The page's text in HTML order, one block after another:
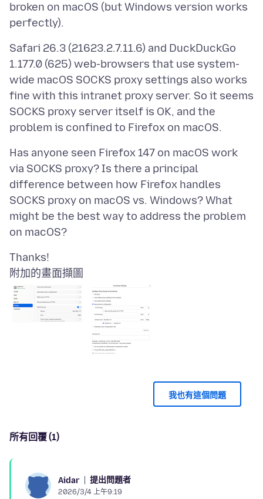
broken on macOS (but Windows version works
Safari 26.3 (21623.2.7.11.6) and DuckDuckGo
1.177.0 (625) web-browsers that use system-
wide macOS SOCKS proxy settings also works
fine with this intranet proxy server. So it seems
SOCKS proxy server itself is OK, and the
Has anyone seen Firefox 147 on macOS work
via SOCKS proxy? Is there a principal
difference between how Firefox handles
SOCKS proxy on macOS vs. Windows? What
might be the best way to address the problem
附加的畫面擷圖
我也有這個問題
所有回覆 (1)
Aidar 提出問題者
2026/3/4 上午9:19